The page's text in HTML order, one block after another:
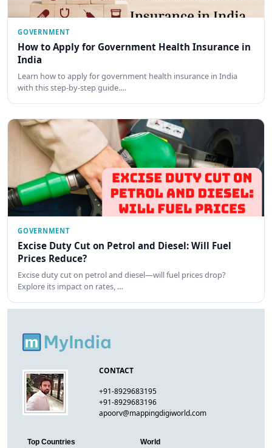
GOVERNMENT
How to Apply for Government Health Insurance in
India
Learn how to apply for government health insurance in India
with this step-by-step guide.…
GOVERNMENT
Excise Duty Cut on Petrol and Diesel: Will Fuel
Prices Reduce?
Excise duty cut on petrol and diesel—will fuel prices drop?
Explore its impact on rates, …
CONTACT
+91-8929683195
+91-8929683196
apoorv@mappingdigiworld.com
Top Countries World